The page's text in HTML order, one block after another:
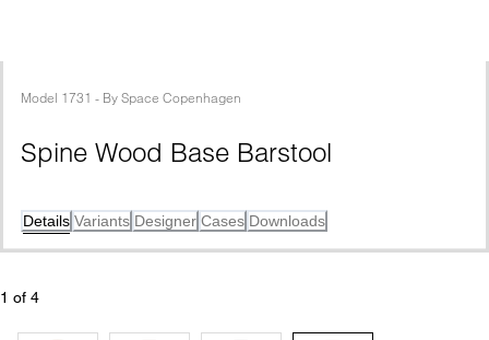
Model 1731 - By Space Copenhagen
Spine Wood Base Barstool
Details Variants Designer Cases Downloads
1 of 4